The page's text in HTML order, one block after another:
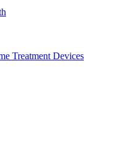
Treatment Devices